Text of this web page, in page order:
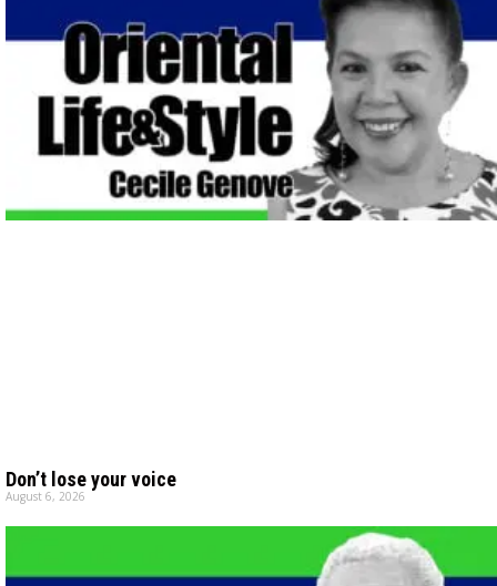
Don’t lose your voice
August 6, 2026